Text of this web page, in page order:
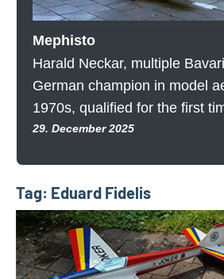
Mephisto
Harald Neckar, multiple
German champion in model
1970s, qualified for the first
29. December 2025
Tag: Eduard Fidelis